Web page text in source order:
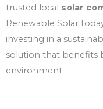
trusted local solar
Renewable Solar
investing in a
solution that benefits
environment.